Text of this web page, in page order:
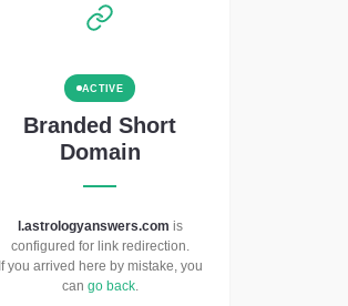
ACTIVE
Branded Short
Domain
l.astrologyanswers.com is
configured for link redirection.
If you arrived here by mistake, you
can go back.